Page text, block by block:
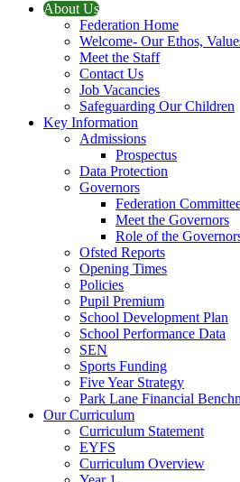
About Us
Federation Home
Welcome- Our Ethos,
Meet the Staff
Contact Us
Job Vacancies
Safeguarding Our Children
Key Information
Admissions
Prospectus
Data Protection
Governors
Federation
Meet the Governors
Role of the
Ofsted Reports
Opening Times
Policies
Pupil Premium
School Development Plan
School Performance Data
SEN
Sports Funding
Five Year Strategy
Park Lane Financial
Our Curriculum
Curriculum Statement
EYFS
Curriculum Overview